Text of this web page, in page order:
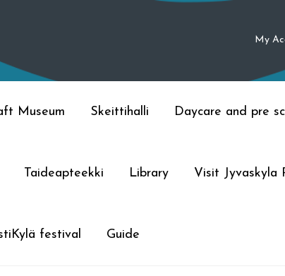
My
Museum Skeittihalli Daycare and pre
Taideapteekki Library Visit Jyvaskyla
festival Guide